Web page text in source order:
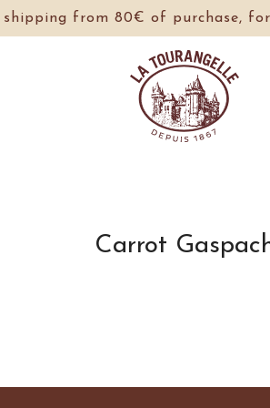
shipping from 80€ of purchase,
Carrot